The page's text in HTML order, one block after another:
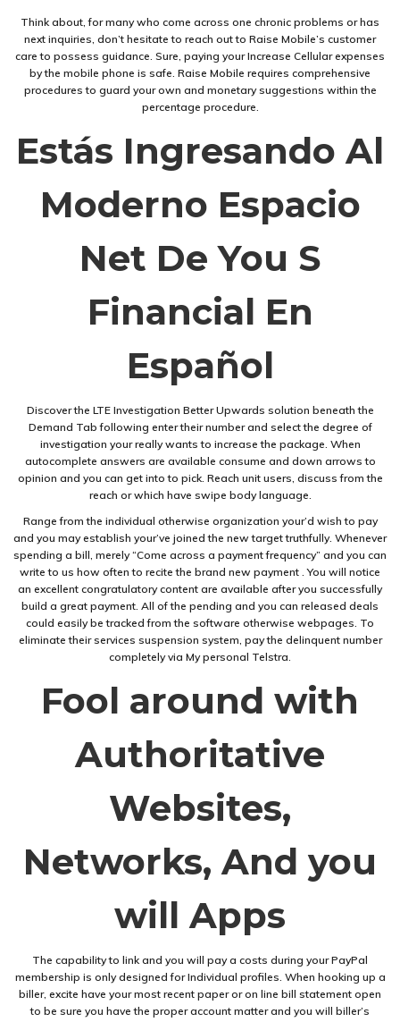
Think about, for many who come across one chronic problems or has
next inquiries, don’t hesitate to reach out to Raise Mobile’s customer
care to possess guidance. Sure, paying your Increase Cellular expenses
by the mobile phone is safe. Raise Mobile requires comprehensive
procedures to guard your own and monetary suggestions within the
percentage procedure.
Estás Ingresando Al
Moderno Espacio
Net De You S
Financial En
Español
Discover the LTE Investigation Better Upwards solution beneath the
Demand Tab following enter their number and select the degree of
investigation your really wants to increase the package. When
autocomplete answers are available consume and down arrows to
opinion and you can get into to pick. Reach unit users, discuss from the
reach or which have swipe body language.
Range from the individual otherwise organization your’d wish to pay
and you may establish your’ve joined the new target truthfully. Whenever
spending a bill, merely “Come across a payment frequency” and you can
write to us how often to recite the brand new payment . You will notice
an excellent congratulatory content are available after you successfully
build a great payment. All of the pending and you can released deals
could easily be tracked from the software otherwise webpages. To
eliminate their services suspension system, pay the delinquent number
completely via My personal Telstra.
Fool around with
Authoritative
Websites,
Networks, And you
will Apps
The capability to link and you will pay a costs during your PayPal
membership is only designed for Individual profiles. When hooking up a
biller, excite have your most recent paper or on line bill statement open
to be sure you have the proper account matter and you will biller’s